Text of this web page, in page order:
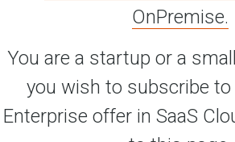
OnPremise.
You are a startup or a
you wish to subscribe to
Enterprise offer in SaaS